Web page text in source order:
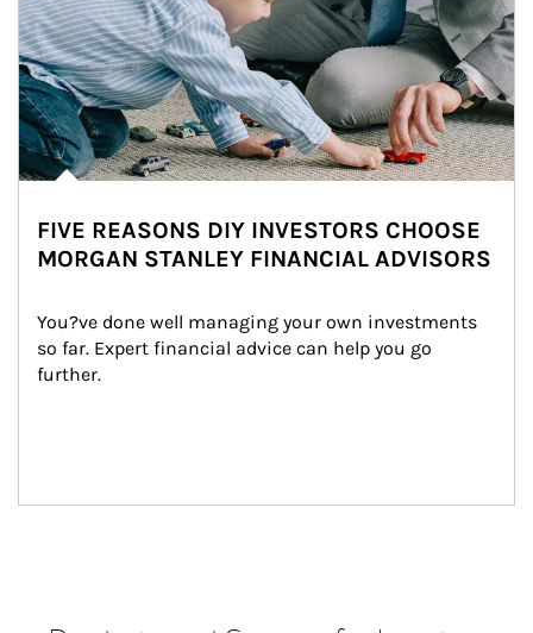
FIVE REASONS DIY INVESTORS CHOOSE
MORGAN STANLEY FINANCIAL ADVISORS
You?ve done well managing your own investments
so far. Expert financial advice can help you go
further.